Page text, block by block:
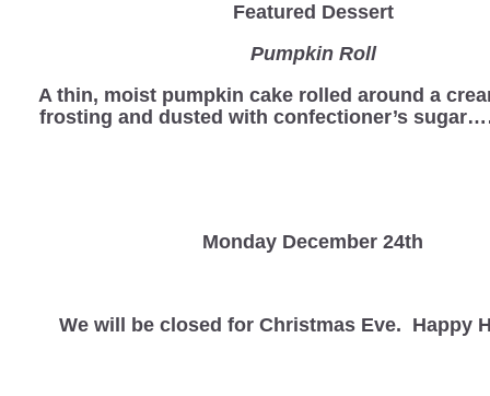
Featured Dessert
Pumpkin Roll
A thin, moist pumpkin cake rolled around a
frosting and dusted with confectioner’s
Monday December 24th
We will be closed for Christmas Eve. Happy